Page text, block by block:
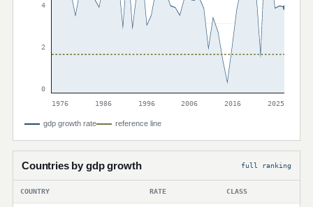
4
2
0
1976
1986 1996 2006 2016 2025
gdp growth rate reference line
Countries by gdp growth full ranking
COUNTRY RATE CLASS